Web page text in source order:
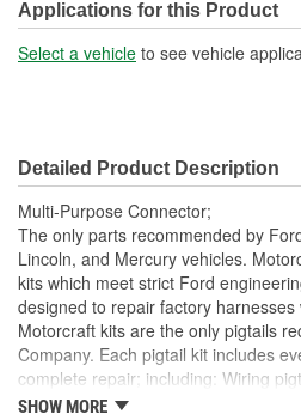
(mm):
Number Of Wires: 3
Number Of Connectors: 1
Applications for this Product
Select a vehicle to see vehicle
Detailed Product Description
Multi-Purpose Connector;
The only parts recommended by
Lincoln, and Mercury vehicles.
kits which meet strict Ford
designed to repair factory
Motorcraft kits are the only pigtails
Company. Each pigtail kit includes
complete repair; including: Wiring
splices; All Pigtail kits include OE
SHOW MORE